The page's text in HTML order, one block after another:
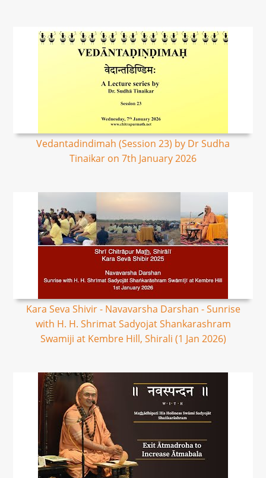
Vedantadindimah (Session 23) by Dr Sudha
Tinaikar on 7th January 2026
Kara Seva Shivir - Navavarsha Darshan - Sunrise
with H. H. Shrimat Sadyojat Shankarashram
Swamiji at Kembre Hill, Shirali (1 Jan 2026)